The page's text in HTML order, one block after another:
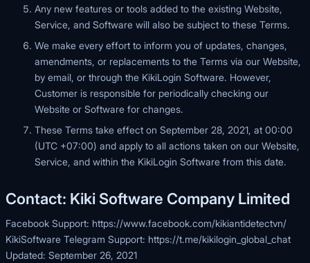
Any new features or tools added to the existing Website,
Service, and Software will also be subject to these Terms.
We make every effort to inform you of updates, changes,
amendments, or replacements to the Terms via our Website,
by email, or through the KikiLogin Software. However,
Customer is responsible for periodically checking our
Website or Software for changes.
These Terms take effect on September 28, 2021, at 00:00
(UTC +07:00) and apply to all actions taken on our Website,
Service, and within the KikiLogin Software from this date.
Contact: Kiki Software Company Limited
Facebook Support: https://www.facebook.com/kikiantidetectvn/
KikiSoftware Telegram Support: https://t.me/kikilogin_global_chat
Updated: September 26, 2021